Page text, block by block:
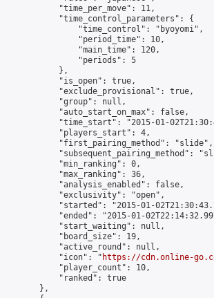
            "time_per_move": 11,
            "time_control_parameters": {
                "time_control": "byoyomi",
                "period_time": 10,
                "main_time": 120,
                "periods": 5
            },
            "is_open": true,
            "exclude_provisional": true,
            "group": null,
            "auto_start_on_max": false,
"time_start": "2015-01-
            "players_start": 4,
            "first_pairing_method": "slide",
"subsequent_pairing_method":
            "min_ranking": 0,
            "max_ranking": 36,
            "analysis_enabled": false,
            "exclusivity": "open",
"started": "2015-01-
"ended": "2015-01-
            "start_waiting": null,
            "board_size": 19,
            "active_round": null,
            "icon": "
https://cdn.online-
            "player_count": 10,
            "ranked": true
        },